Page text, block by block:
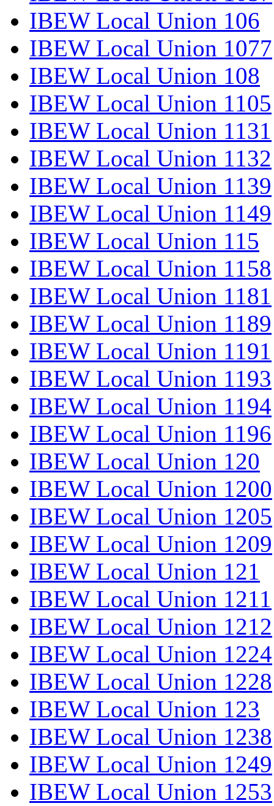
IBEW Local Union 106
IBEW Local Union 1077
IBEW Local Union 108
IBEW Local Union 1105
IBEW Local Union 1131
IBEW Local Union 1132
IBEW Local Union 1139
IBEW Local Union 1149
IBEW Local Union 115
IBEW Local Union 1158
IBEW Local Union 1181
IBEW Local Union 1189
IBEW Local Union 1191
IBEW Local Union 1193
IBEW Local Union 1194
IBEW Local Union 1196
IBEW Local Union 120
IBEW Local Union 1200
IBEW Local Union 1205
IBEW Local Union 1209
IBEW Local Union 121
IBEW Local Union 1211
IBEW Local Union 1212
IBEW Local Union 1224
IBEW Local Union 1228
IBEW Local Union 123
IBEW Local Union 1238
IBEW Local Union 1249
IBEW Local Union 1253